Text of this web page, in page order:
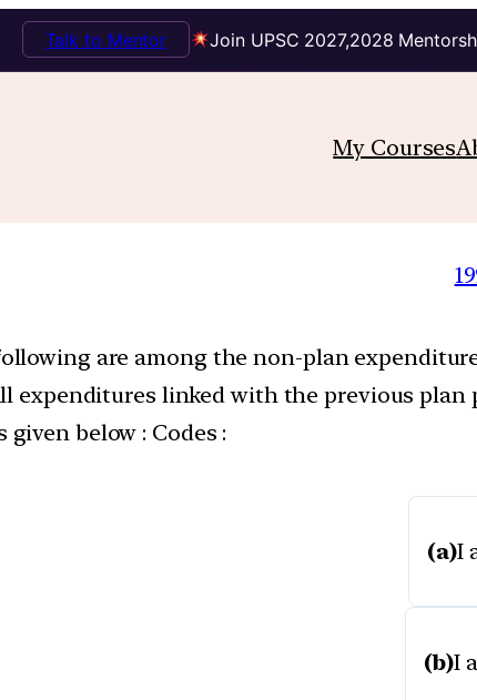
Join UPSC 2027,2028
Talk to Mentor
My Courses
are among the non-plan
expenditures linked with the previous
below : Codes :
(a)I
(b)I